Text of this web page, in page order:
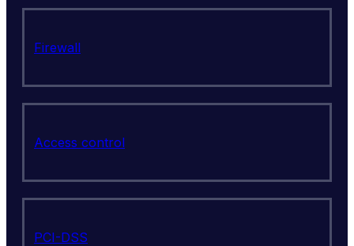
Firewall
Access control
PCI-DSS